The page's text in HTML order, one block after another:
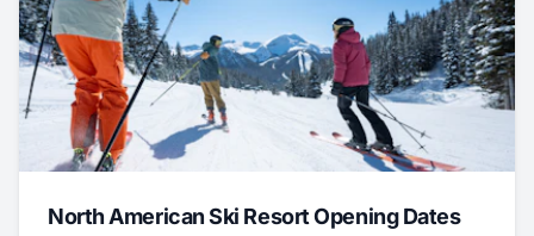
North American Ski Resort Opening Dates